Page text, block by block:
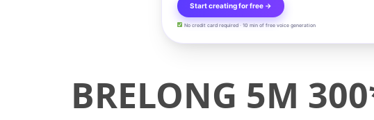
Start creating for free →
No credit card required · 10 min of free voice generation
BRELONG 5M